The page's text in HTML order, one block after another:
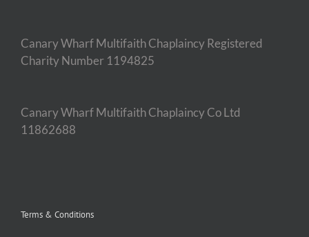
Canary Wharf Multifaith Chaplaincy Registered
Charity Number 1194825
Canary Wharf Multifaith Chaplaincy Co Ltd
11862688
Terms & Conditions